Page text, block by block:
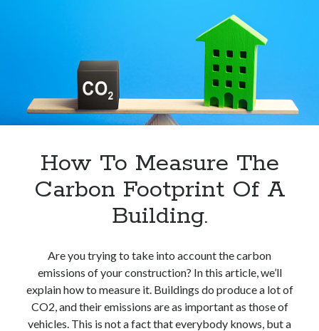
In
Europe.
How To Measure The
Carbon Footprint Of A
Building.
Are you trying to take into account the carbon
emissions of your construction? In this article, we’ll
explain how to measure it. Buildings do produce a lot of
CO2, and their emissions are as important as those of
vehicles. This is not a fact that everybody knows, but a